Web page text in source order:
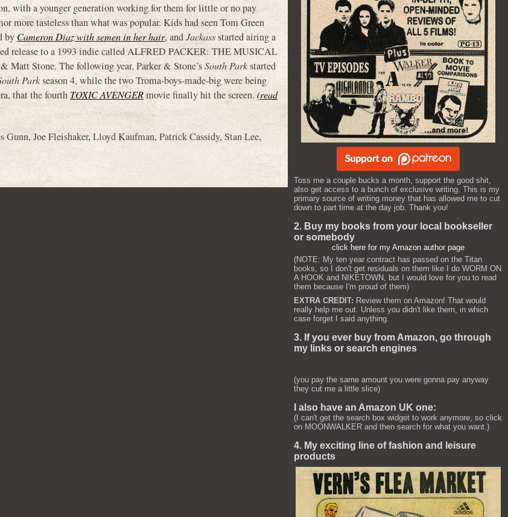
with a younger generation working for them for little or no pay
more tasteless than what was popular. Kids had seen Tom Green
byCameron Diaz with semen in her hair, andJackassstarted airing a
release to a 1993 indie called ALFRED PACKER: THE MUSICAL
Stone. The following year, Parker & Stone’sSouth Parkstarted
Parkseason 4, while the two Troma-boys-made-big were being
that the fourthTOXIC AVENGERmovie finally hit the screen.(read
Gunn,Joe Fleishaker, Lloyd Kaufman,Patrick Cassidy,Stan Lee,
Toss me a couple bucks a month, support the good shit,
also get access to a bunch of exclusive writing. This is my
primary source of writing money that has allowed me to cut
down to part time at the day job. Thank you!
2. Buy my books from your local bookseller
or somebody
click here for my Amazon author page
(NOTE: My ten year contract has passed on the Titan
books, so I don't get residuals on them like I do WORM ON
A HOOK and NIKETOWN, but I would love for you to read
them because I'm proud of them)
EXTRA CREDIT: Review them on Amazon! That would
really help me out. Unless you didn't like them, in which
case forget I said anything.
3. If you ever buy from Amazon, go through
my links or search engines
(you pay the same amount you were gonna pay anyway
they cut me a little slice)
I also have an Amazon UK one:
(I can't get the search box widget to work anymore, so click
on MOONWALKER and then search for what you want.)
4. My exciting line of fashion and leisure
products